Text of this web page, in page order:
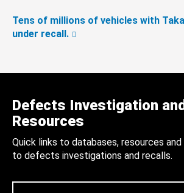
Tens of millions of vehicles with
under recall.
Defects Investigation
Resources
Quick links to databases, resources
to defects investigations and recalls.